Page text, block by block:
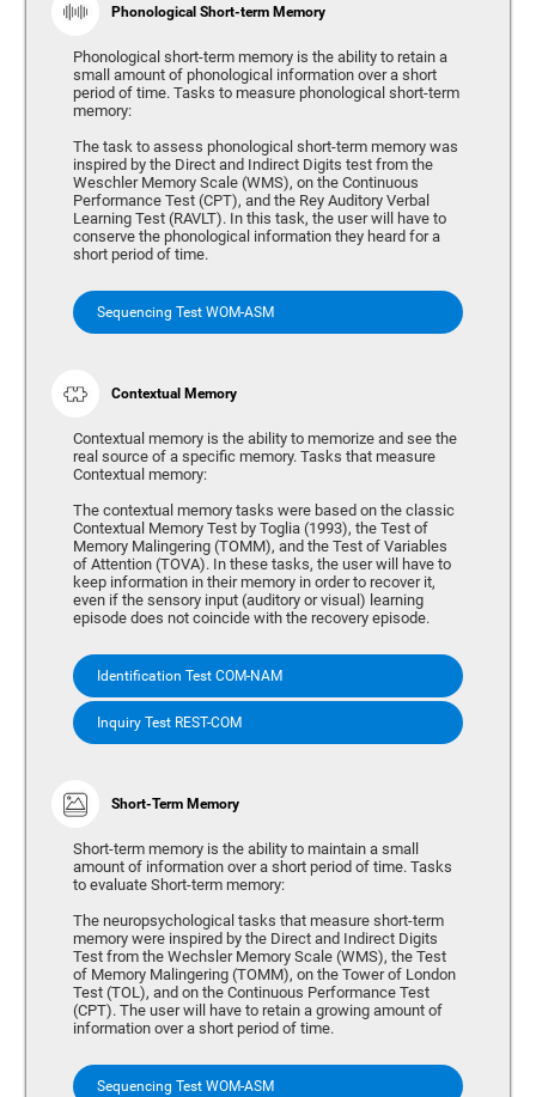
Phonological Short-term Memory
Phonological short-term memory is the ability to retain a
small amount of phonological information over a short
period of time. Tasks to measure phonological short-term
memory:
The task to assess phonological short-term memory was
inspired by the Direct and Indirect Digits test from the
Weschler Memory Scale (WMS), on the Continuous
Performance Test (CPT), and the Rey Auditory Verbal
Learning Test (RAVLT). In this task, the user will have to
conserve the phonological information they heard for a
short period of time.
Sequencing Test WOM-ASM
Contextual Memory
Contextual memory is the ability to memorize and see the
real source of a specific memory. Tasks that measure
Contextual memory:
The contextual memory tasks were based on the classic
Contextual Memory Test by Toglia (1993), the Test of
Memory Malingering (TOMM), and the Test of Variables
of Attention (TOVA). In these tasks, the user will have to
keep information in their memory in order to recover it,
even if the sensory input (auditory or visual) learning
episode does not coincide with the recovery episode.
Identification Test COM-NAM
Inquiry Test REST-COM
Short-Term Memory
Short-term memory is the ability to maintain a small
amount of information over a short period of time. Tasks
to evaluate Short-term memory:
The neuropsychological tasks that measure short-term
memory were inspired by the Direct and Indirect Digits
Test from the Wechsler Memory Scale (WMS), the Test
of Memory Malingering (TOMM), on the Tower of London
Test (TOL), and on the Continuous Performance Test
(CPT). The user will have to retain a growing amount of
information over a short period of time.
Sequencing Test WOM-ASM